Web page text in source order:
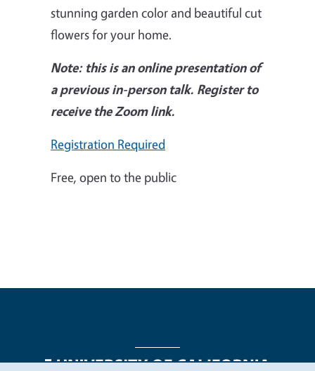
stunning garden color and beautiful cut
flowers for your home.
Note: this is an online presentation of
a previous in-person talk. Register to
receive the Zoom link.
Registration Required
Free, open to the public